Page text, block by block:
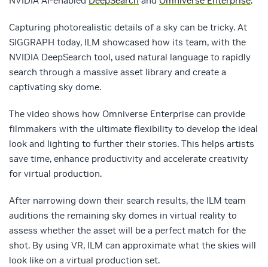
Capturing photorealistic details of a sky can be tricky. At
SIGGRAPH today, ILM showcased how its team, with the
NVIDIA DeepSearch tool, used natural language to rapidly
search through a massive asset library and create a
captivating sky dome.
The video shows how Omniverse Enterprise can provide
filmmakers with the ultimate flexibility to develop the ideal
look and lighting to further their stories. This helps artists
save time, enhance productivity and accelerate creativity
for virtual production.
After narrowing down their search results, the ILM team
auditions the remaining sky domes in virtual reality to
assess whether the asset will be a perfect match for the
shot. By using VR, ILM can approximate what the skies will
look like on a virtual production set.